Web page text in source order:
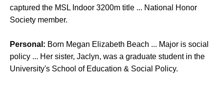
captured the MSL Indoor 3200m title ... National Honor
Society member.
Personal: Born Megan Elizabeth Beach ... Major is social
policy ... Her sister, Jaclyn, was a graduate student in the
University's School of Education & Social Policy.